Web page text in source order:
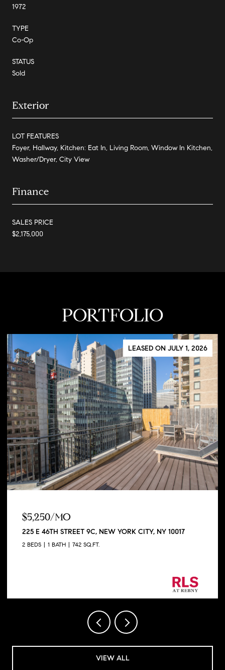
1972
TYPE
Co-Op
STATUS
Sold
Exterior
LOT FEATURES
Foyer, Hallway, Kitchen: Eat In, Living Room, Window In Kitchen,
Washer/Dryer, City View
Finance
SALES PRICE
$2,175,000
PORTFOLIO
LEASED ON JULY 1, 2026
$5,250/MO
225 E 46TH STREET 9C, NEW YORK CITY, NY 10017
2 BEDS 1 BATH 742 SQ.FT.
VIEW ALL